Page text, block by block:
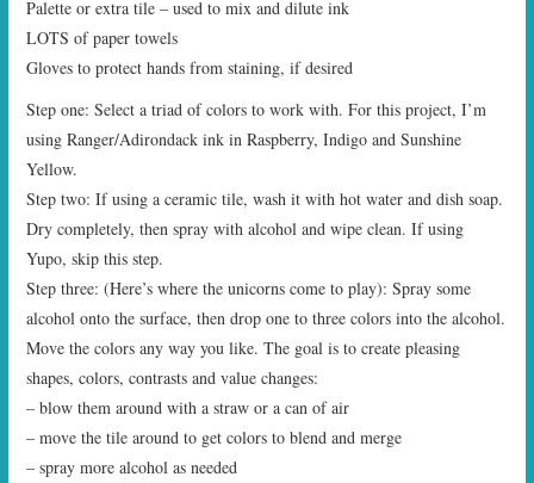
Palette or extra tile – used to mix and dilute ink
LOTS of paper towels
Gloves to protect hands from staining, if desired
Step one: Select a triad of colors to work with. For this project, I’m
using Ranger/Adirondack ink in Raspberry, Indigo and Sunshine
Yellow.
Step two: If using a ceramic tile, wash it with hot water and dish soap.
Dry completely, then spray with alcohol and wipe clean. If using
Yupo, skip this step.
Step three: (Here’s where the unicorns come to play): Spray some
alcohol onto the surface, then drop one to three colors into the alcohol.
Move the colors any way you like. The goal is to create pleasing
shapes, colors, contrasts and value changes:
– blow them around with a straw or a can of air
– move the tile around to get colors to blend and merge
– spray more alcohol as needed